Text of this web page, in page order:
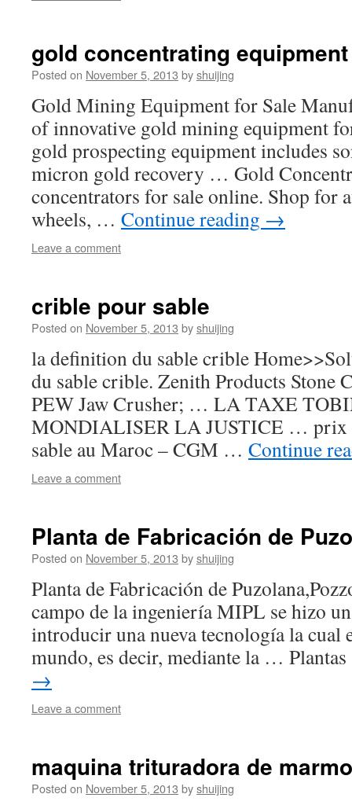
gold concentrating equipment
Posted on November 5, 2013 byshuijing
Gold Mining Equipment for Sale
of innovative gold mining equipment
gold prospecting equipment includes
micron gold recovery … Gold
concentrators for sale online. Shop for
wheels, … Continue reading →
Leave a comment
crible pour sable
Posted on November 5, 2013 byshuijing
la definition du sable crible
du sable crible. Zenith Products Stone
PEW Jaw Crusher; … LA TAXE
MONDIALISER LA JUSTICE … prix
sable au Maroc – CGM … Continue
Leave a comment
Planta de Fabricación de
Posted on November 5, 2013 byshuijing
Planta de Fabricación de
campo de la ingeniería MIPL se hizo
introducir una nueva tecnología la cual
mundo, es decir, mediante la …
→
Leave a comment
maquina trituradora de
Posted on November 5, 2013 byshuijing